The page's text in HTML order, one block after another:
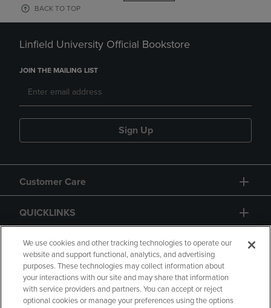
BACK TO TOP
Linfield University Official Bookstore
JOIN THE MAILING LIST
Sign Up
Customer Care
QUICKLINKS
GIFT CARD
We use cookies and other tracking technologies to operate our
website and support functional, analytics, and advertising
purposes. These technologies may collect information about
your interactions with our site and may share that information
with service providers and partners. You can accept or reject
optional cookies or manage your preferences using the options